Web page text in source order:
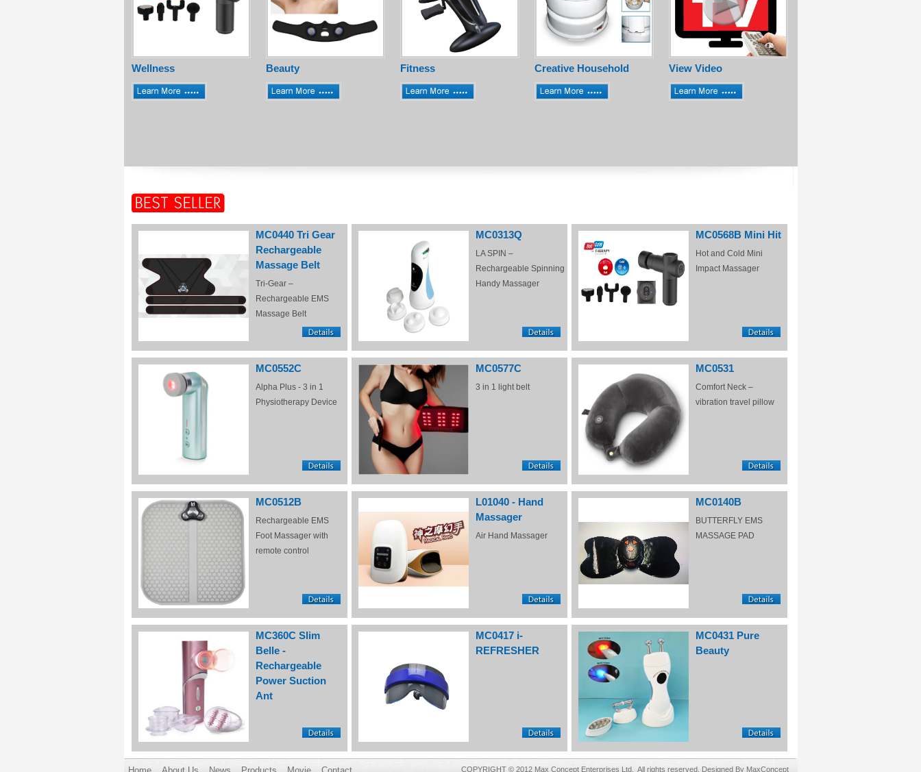
Wellness Beauty Fitness Creative Household View Video
MC0440 Tri Gear
Rechargeable
Massage Belt
Tri-Gear –
Rechargeable EMS
Massage Belt
MC0313Q
LA SPIN –
Rechargeable Spinning
Handy Massager
MC0568B Mini Hit
Hot and Cold Mini
Impact Massager
MC0552C
Alpha Plus - 3 in 1
Physiotherapy Device
MC0577C
3 in 1 light belt
MC0531
Comfort Neck –
vibration travel pillow
MC0512B
Rechargeable EMS
Foot Massager with
remote control
L01040 - Hand
Massager
Air Hand Massager
MC0140B
BUTTERFLY EMS
MASSAGE PAD
MC360C Slim
Belle -
Rechargeable
Power Suction
Ant
MC0417 i-
REFRESHER
MC0431 Pure
Beauty
COPYRIGHT © 2012 Max Concept Enterprises Ltd. All rights reserved. Designed By MaxConcept